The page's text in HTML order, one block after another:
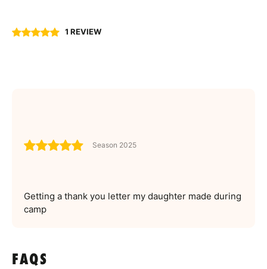
1 REVIEW
Season 2025
Getting a thank you letter my daughter made during
camp
FAQS